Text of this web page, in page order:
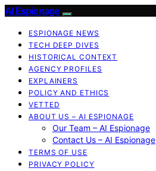
AI Espionage
ESPIONAGE NEWS
TECH DEEP DIVES
HISTORICAL CONTEXT
AGENCY PROFILES
EXPLAINERS
POLICY AND ETHICS
VETTED
ABOUT US – AI ESPIONAGE
Our Team – AI Espionage
Contact Us – AI Espionage
TERMS OF USE
PRIVACY POLICY